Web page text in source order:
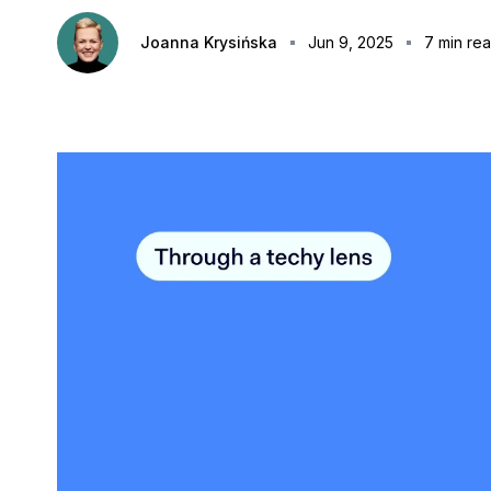
Joanna Krysińska Jun 9, 2025 7 min